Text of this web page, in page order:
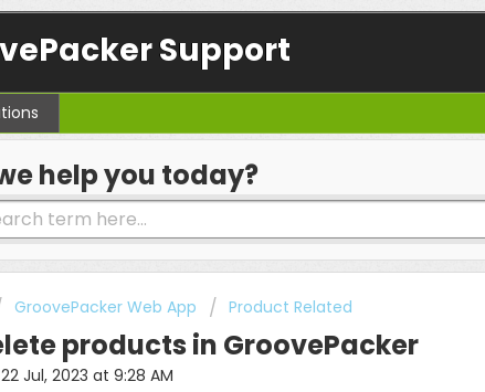
Support
help you today?
GroovePacker Web App Product Related
products in GroovePacker
Jul, 2023 at 9:28 AM